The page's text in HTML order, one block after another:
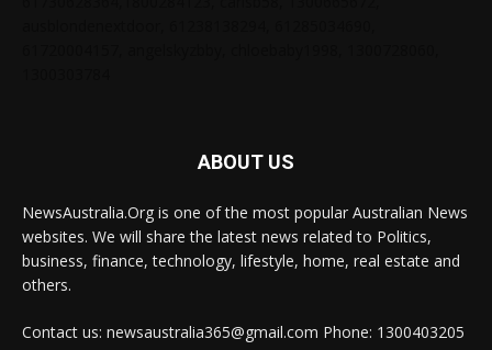
ABOUT US
NewsAustralia.Org is one of the most popular Australian News
websites. We will share the latest news related to Politics,
business, finance, technology, lifestyle, home, real estate and
others.
Contact us: newsaustralia365@gmail.com Phone: 1300403205